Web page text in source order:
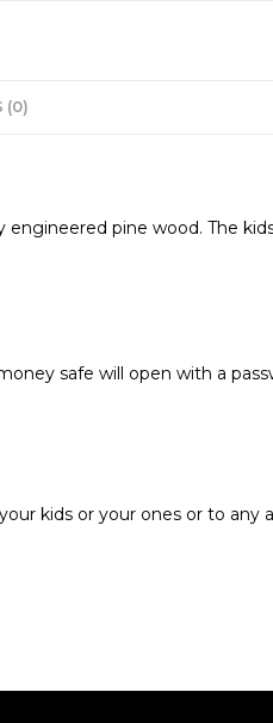
(0)
pine wood. The
safe will open with a
kids or your ones or to any